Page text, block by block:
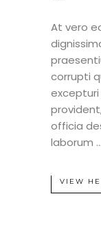
At vero
corrupti
officia
laborum
VIEW